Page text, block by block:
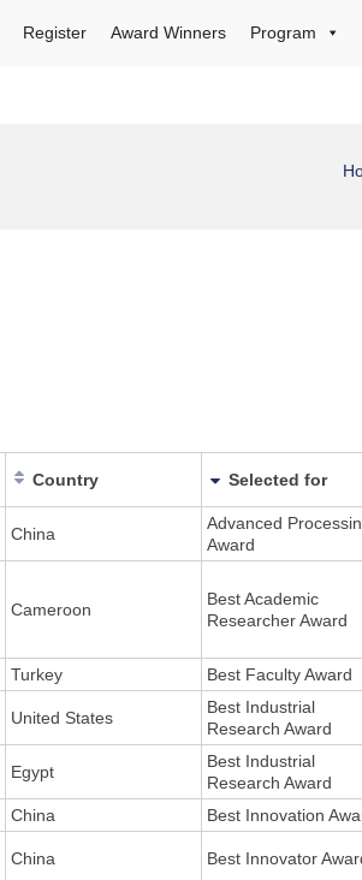
Register Award Winners Program
Country Selected for
China
Advanced
Award
Cameroon
Best Academic
Researcher Award
Turkey Best Faculty Award
United States
Best Industrial
Research Award
Egypt
Best Industrial
Research Award
China Best Innovation
China Best Innovator